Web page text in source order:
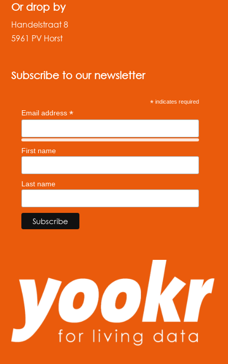
Or drop by
Handelstraat 8
5961 PV Horst
Subscribe to our newsletter
* indicates required
Email address*
First name
Last name